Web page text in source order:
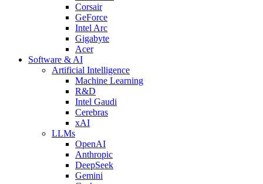
Corsair
GeForce
Intel Arc
Gigabyte
Acer
Software & AI
Artificial Intelligence
Machine Learning
R&D
Intel Gaudi
Cerebras
xAI
LLMs
OpenAI
Anthropic
DeepSeek
Gemini